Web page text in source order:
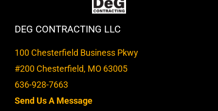
DEG CONTRACTING LLC
100 Chesterfield Business Pkwy
#200 Chesterfield, MO 63005
636-928-7663
Send Us A Message